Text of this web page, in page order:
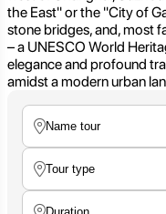
the East" or the "City of
stone bridges, and, most
– a UNESCO World
elegance and profound
amidst a modern urban